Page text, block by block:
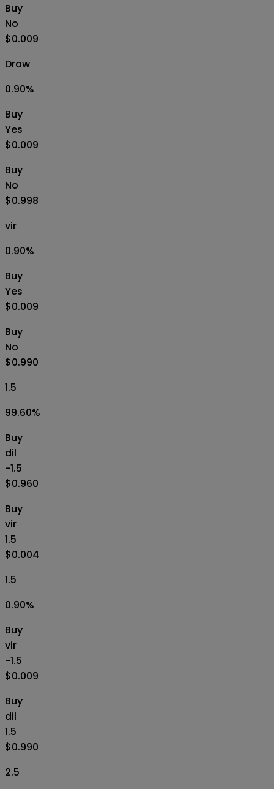
Buy
No
$0.009
Draw
0.90%
Buy
Yes
$0.009
Buy
No
$0.998
vir
0.90%
Buy
Yes
$0.009
Buy
No
$0.990
1.5
99.60%
Buy
dil
-1.5
$0.960
Buy
vir
1.5
$0.004
1.5
0.90%
Buy
vir
-1.5
$0.009
Buy
dil
1.5
$0.990
2.5